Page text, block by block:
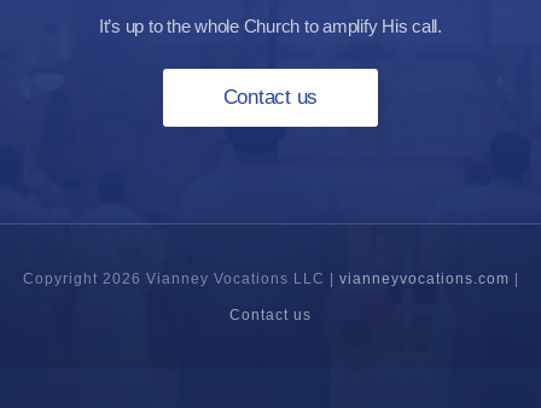
It’s up to the whole Church to amplify His call.
Contact us
Copyright 2026 Vianney Vocations LLC | vianneyvocations.com
Contact us